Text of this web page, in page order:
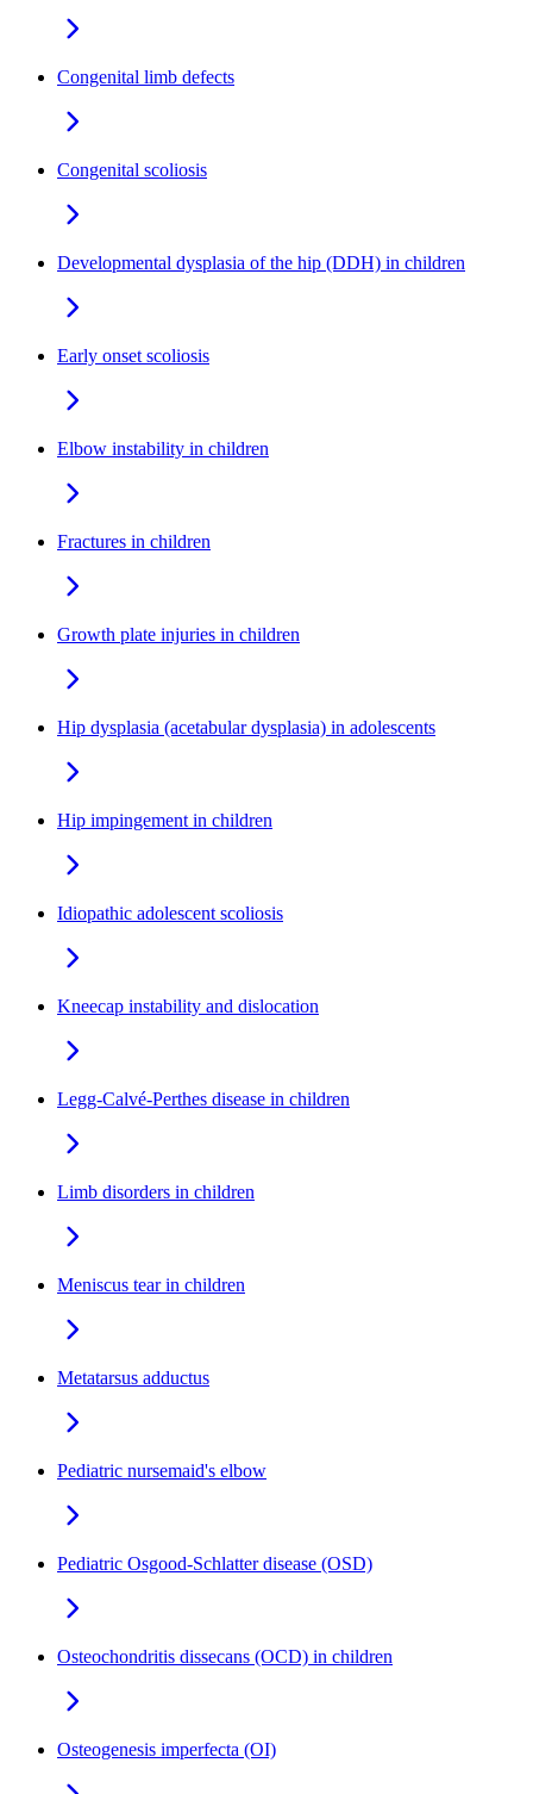
Congenital limb defects
Congenital scoliosis
Developmental dysplasia of the hip (DDH) in children
Early onset scoliosis
Elbow instability in children
Fractures in children
Growth plate injuries in children
Hip dysplasia (acetabular dysplasia) in adolescents
Hip impingement in children
Idiopathic adolescent scoliosis
Kneecap instability and dislocation
Legg-Calvé-Perthes disease in children
Limb disorders in children
Meniscus tear in children
Metatarsus adductus
Pediatric nursemaid's elbow
Pediatric Osgood-Schlatter disease (OSD)
Osteochondritis dissecans (OCD) in children
Osteogenesis imperfecta (OI)